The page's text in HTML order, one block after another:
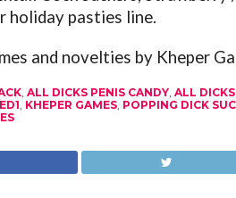
holiday pasties line.
and novelties by Kheper
,ALL DICKS PENIS CANDY ,ALL
KHEPER GAMES POPPING DICK